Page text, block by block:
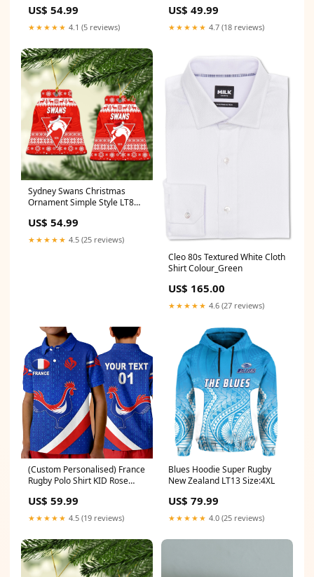
5 pieces
US$ 54.99
★★★★★ 4.1 (5 reviews)
US$ 49.99
★★★★★ 4.7 (18 reviews)
Sydney Swans Christmas
Ornament Simple Style LT8
richmond-tigers-ANZAC-
unique
US$ 54.99
★★★★★ 4.5 (25 reviews)
Cleo 80s Textured White Cloth
Shirt Colour_Green
US$ 165.00
★★★★★ 4.6 (27 reviews)
(Custom Personalised) France
Rugby Polo Shirt KID Rose
US$ 59.99
★★★★★ 4.5 (19 reviews)
Blues Hoodie Super Rugby
New Zealand LT13 Size:4XL
US$ 79.99
★★★★★ 4.0 (25 reviews)